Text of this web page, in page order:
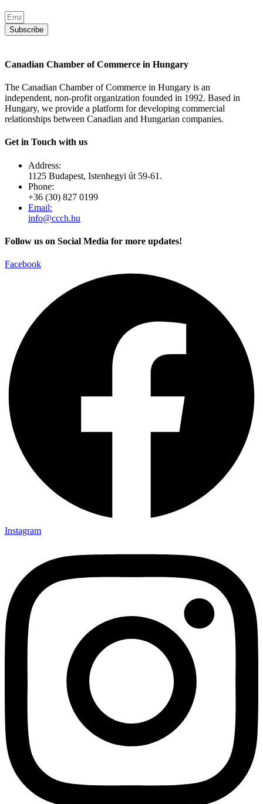
Subscribe
Canadian Chamber of Commerce in Hungary
The Canadian Chamber of Commerce in Hungary is an
independent, non-profit organization founded in 1992. Based in
Hungary, we provide a platform for developing commercial
relationships between Canadian and Hungarian companies.
Get in Touch with us
Address:
1125 Budapest, Istenhegyi út 59-61.
Phone:
+36 (30) 827 0199
Email:
info@ccch.hu
Follow us on Social Media for more updates!
Facebook
Instagram